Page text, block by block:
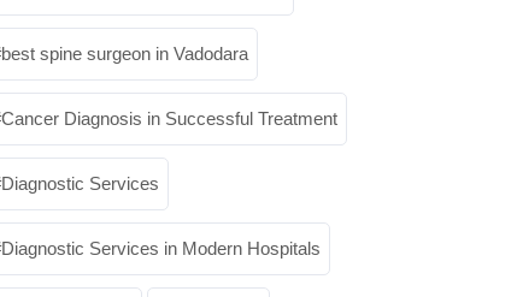
best spine surgeon in Vadodara
Cancer Diagnosis in Successful Treatment
Diagnostic Services
Diagnostic Services in Modern Hospitals